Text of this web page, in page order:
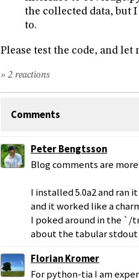
the collected data, but
to.
Please test the code, and
» 2 reactions
Comments
Peter Bengtsson
Blog comments are
I installed 5.0a2 and ran
and it worked like a
I poked around in the `/
about the tabular
Florian Kromer
For python-tia I am